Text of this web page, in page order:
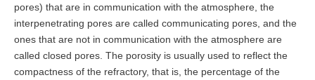
pores) that are in communication with the atmosphere, the
interpenetrating pores are called communicating pores, and the
ones that are not in communication with the atmosphere are
called closed pores. The porosity is usually used to reflect the
compactness of the refractory, that is, the percentage of the